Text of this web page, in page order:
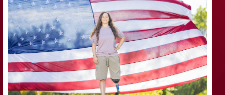
Vietnam
as
Marine
Lance
Corporal.